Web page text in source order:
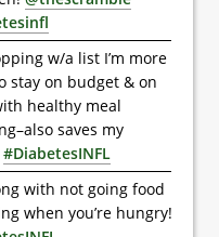
w/a list I’m more
stay on budget & on
healthy meal
saves my
#DiabetesINFL
with not going food
when you’re hungry!